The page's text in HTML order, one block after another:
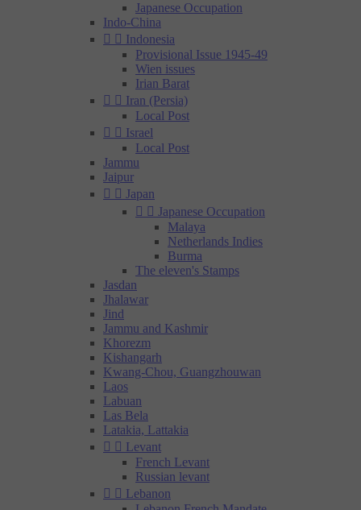
Japanese Occupation
Indo-China
  Indonesia
Provisional Issue 1945-49
Wien issues
Irian Barat
  Iran (Persia)
Local Post
  Israel
Local Post
Jammu
Jaipur
  Japan
  Japanese Occupation
Malaya
Netherlands Indies
Burma
The eleven's Stamps
Jasdan
Jhalawar
Jind
Jammu and Kashmir
Khorezm
Kishangarh
Kwang-Chou, Guangzhouwan
Laos
Labuan
Las Bela
Latakia, Lattakia
  Levant
French Levant
Russian levant
  Lebanon